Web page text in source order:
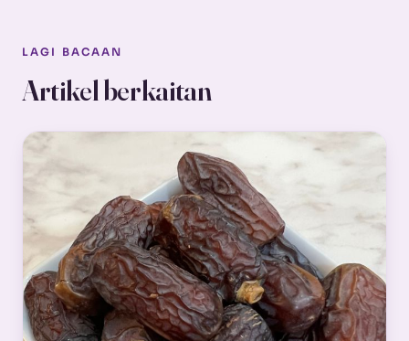
LAGI BACAAN
Artikel berkaitan